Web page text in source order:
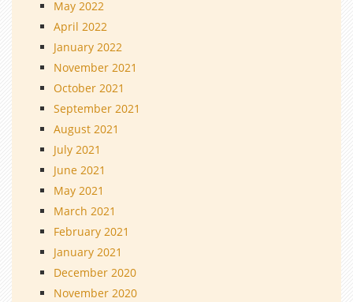
May 2022
April 2022
January 2022
November 2021
October 2021
September 2021
August 2021
July 2021
June 2021
May 2021
March 2021
February 2021
January 2021
December 2020
November 2020